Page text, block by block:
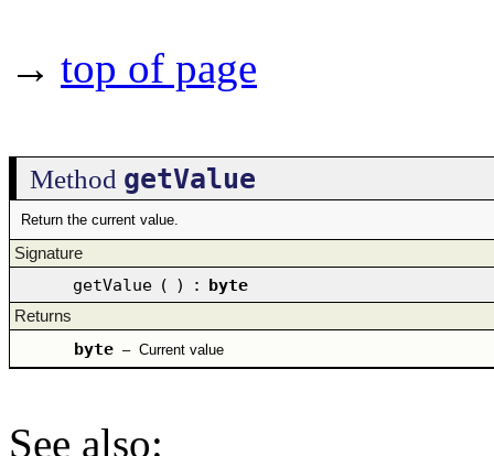
→ top of page
Method getValue
Return the current value.
Signature
getValue ( ) : byte
Returns
byte – Current value
See also: